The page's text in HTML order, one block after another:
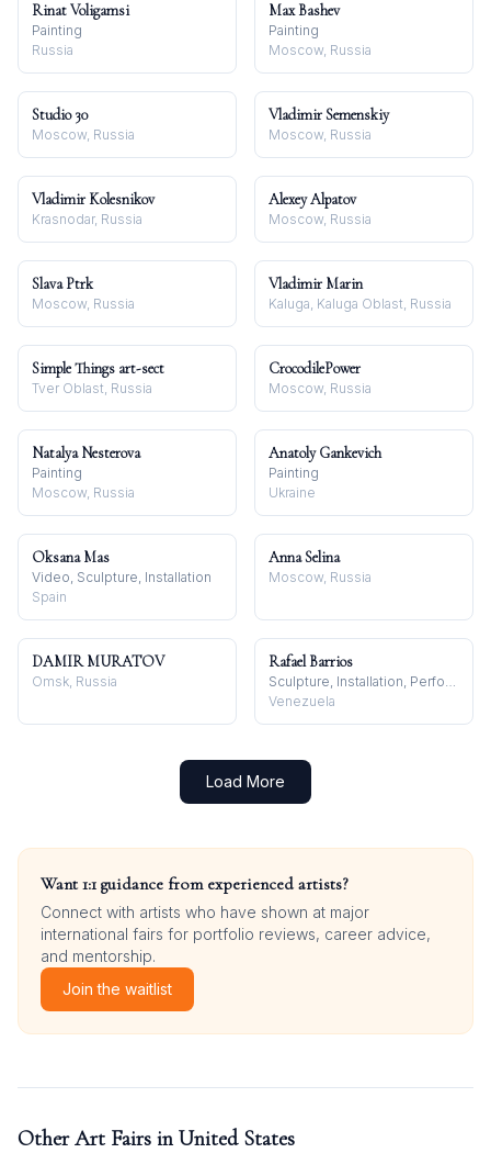
Rinat Voligamsi
Painting
Russia
Max Bashev
Painting
Moscow, Russia
Studio 30
Moscow, Russia
Vladimir Semenskiy
Moscow, Russia
Vladimir Kolesnikov
Krasnodar, Russia
Alexey Alpatov
Moscow, Russia
Slava Ptrk
Moscow, Russia
Vladimir Marin
Kaluga, Kaluga Oblast, Russia
Simple Things art-sect
Tver Oblast, Russia
CrocodilePower
Moscow, Russia
Natalya Nesterova
Painting
Moscow, Russia
Anatoly Gankevich
Painting
Ukraine
Oksana Mas
Video, Sculpture, Installation
Spain
Anna Selina
Moscow, Russia
DAMIR MURATOV
Omsk, Russia
Rafael Barrios
Sculpture, Installation, Performance
Venezuela
Load More
Want 1:1 guidance from experienced artists?
Connect with artists who have shown at major
international fairs for portfolio reviews, career advice,
and mentorship.
Join the waitlist
Other Art Fairs in United States